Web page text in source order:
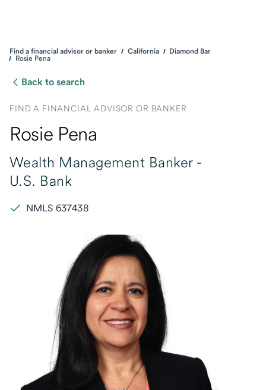
Find a financial advisor or banker California
Diamond Bar
Rosie Pena
Back to search
FIND A FINANCIAL ADVISOR OR BANKER
Rosie Pena
Wealth Management Banker -
U.S. Bank
NMLS 637438